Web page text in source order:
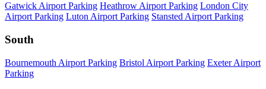
Gatwick Airport Parking Heathrow Airport Parking London City
Airport Parking Luton Airport Parking Stansted Airport Parking
South
Bournemouth Airport Parking Bristol Airport Parking Exeter Airport
Parking